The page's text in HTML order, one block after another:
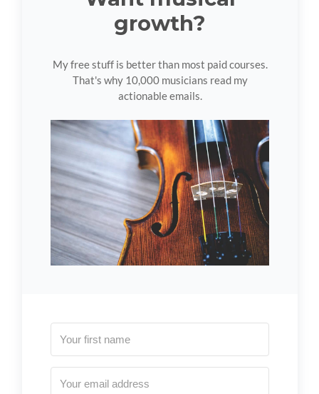
growth?
My free stuff is better than most paid courses.
That's why 10,000 musicians read my
actionable emails.